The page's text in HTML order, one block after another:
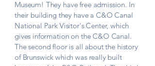
Museum! They have free admission. In
their building they have a C&O Canal
National Park Visitor's Center, which
gives information on the C&O Canal.
The second floor is all about the history
of Brunswick which was really built